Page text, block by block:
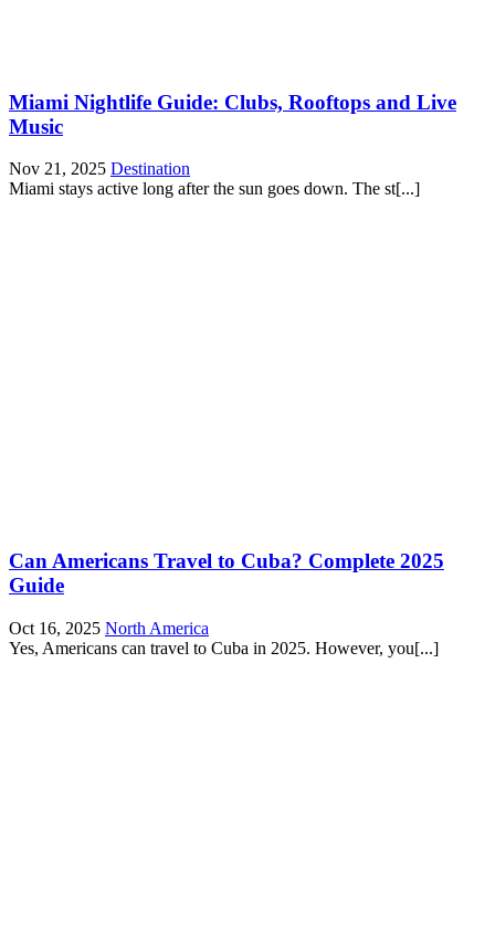
Miami Nightlife Guide: Clubs, Rooftops and Live
Music
Nov 21, 2025 Destination
Miami stays active long after the sun goes down. The st[...]
Can Americans Travel to Cuba? Complete 2025
Guide
Oct 16, 2025 North America
Yes, Americans can travel to Cuba in 2025. However, you[...]